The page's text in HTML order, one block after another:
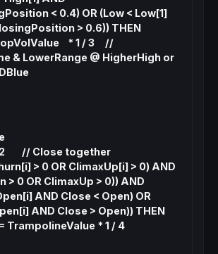
< 0.4) OR (Low < Low[1]
> 0.6)) THEN
* 1 / 3 //
& LowerRange @ HigherHigh or
2 // Close together
> 0 OR ClimaxUp[i] > 0) AND
> 0 OR ClimaxUp > 0)) AND
AND Close < Open) OR
AND Close > Open)) THEN
TrampolineValue * 1 / 4